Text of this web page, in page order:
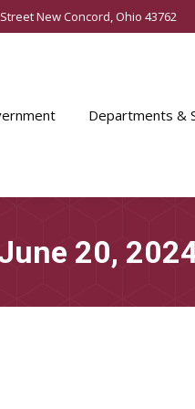
New Concord, Ohio 43762
Departments &
20,